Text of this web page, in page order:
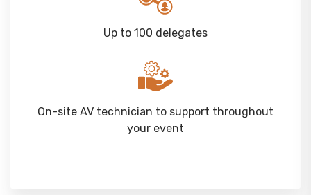
Up to 100 delegates
On-site AV technician to support throughout
your event